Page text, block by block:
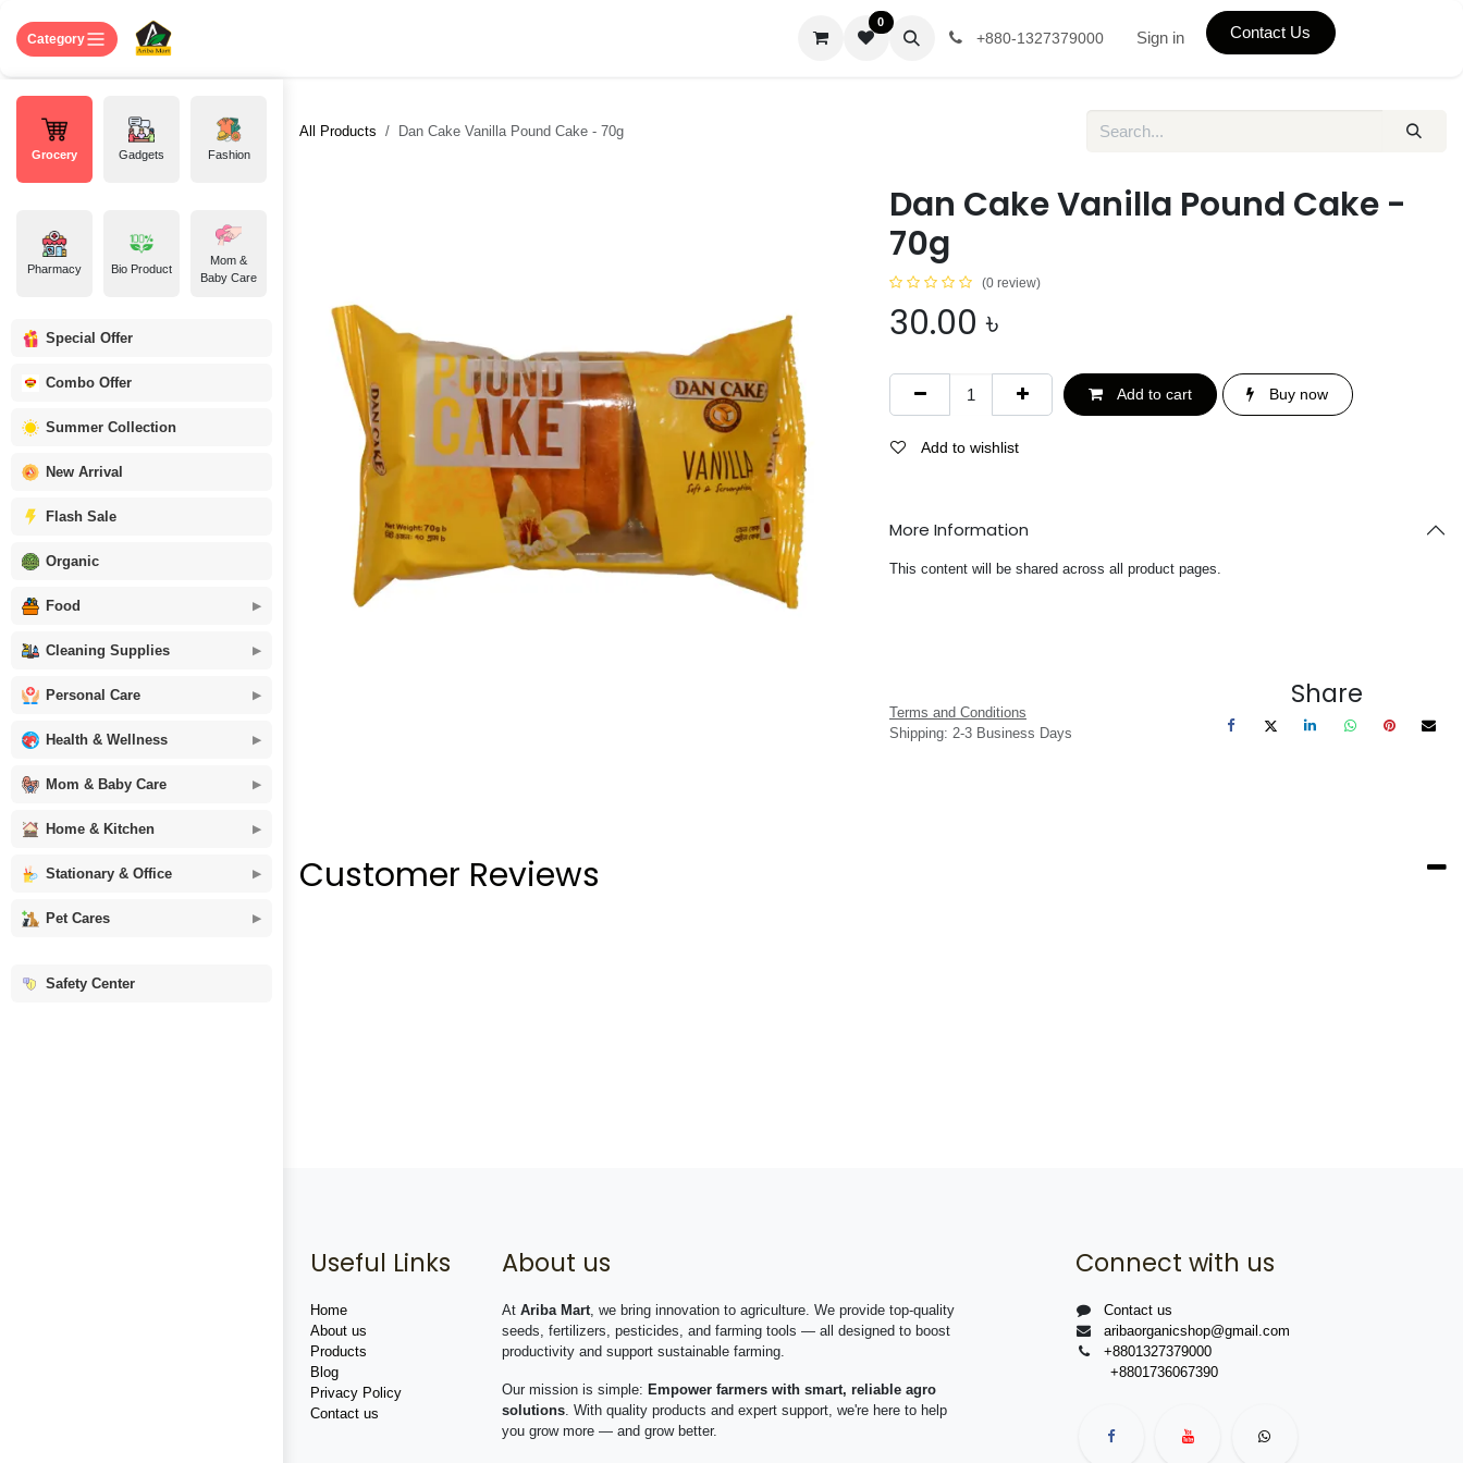
Category
Grocery Gadgets Fashion
Pharmacy Bio Product
Mom &
Baby Care
Special Offer
Combo Offer
Summer Collection
New Arrival
Flash Sale
Organic
Food
Cleaning Supplies
Personal Care
Health & Wellness
Mom & Baby Care
Home & Kitchen
Stationary & Office
Pet Cares
Safety Center
0
+880-1327379000 Sign in Contact Us
All Products Dan Cake Vanilla Pound Cake - 70g
Dan Cake Vanilla Pound Cake -
70g
(0 review)
30.00 ৳
Add to cart Buy now
Add to wishlist
More Information
This content will be shared across all product pages.
Terms and Conditions
Shipping: 2-3 Business Days
Share
Customer Reviews
Useful Links
Home
About us
Products
Blog
Privacy Policy
Contact us
About us
At Ariba Mart, we bring innovation to agriculture. We provide top-quality
seeds, fertilizers, pesticides, and farming tools — all designed to boost
productivity and support sustainable farming.
Our mission is simple: Empower farmers with smart, reliable agro
solutions. With quality products and expert support, we're here to help
you grow more — and grow better.
Connect with us
Contact us
aribaorganicshop@gmail.com
+8801327379000
+8801736067390